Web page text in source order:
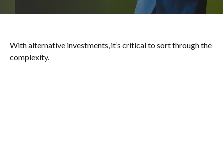
With alternative investments, it’s critical to sort through the
complexity.